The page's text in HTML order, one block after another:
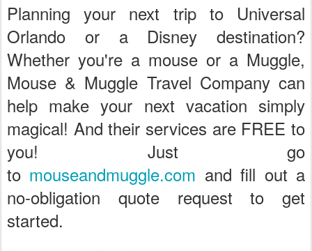
Planning your next trip to Universal
Orlando or a Disney destination?
Whether you're a mouse or a Muggle,
Mouse & Muggle Travel Company can
help make your next vacation simply
magical! And their services are FREE to
you! Just go
to mouseandmuggle.com and fill out a
no-obligation quote request to get
started.